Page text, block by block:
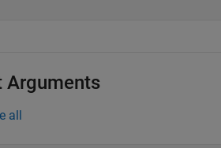
Arguments
all